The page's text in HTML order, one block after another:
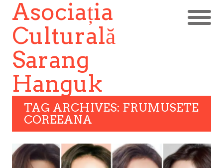
Asociația
Culturală
Sarang
Hanguk
TAG ARCHIVES: FRUMUSETE
COREEANA